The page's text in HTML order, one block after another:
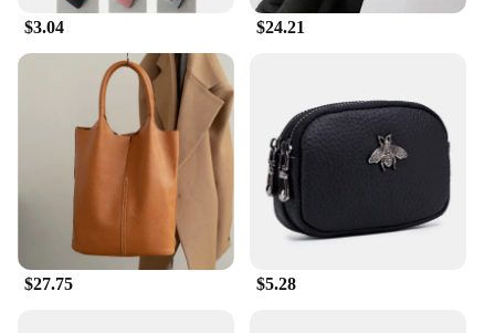
$3.04 $24.21
$27.75 $5.28